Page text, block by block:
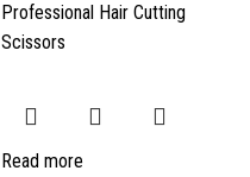
Professional Hair Cutting
Scissors
Read more